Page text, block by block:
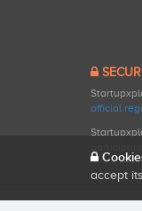
official
accept